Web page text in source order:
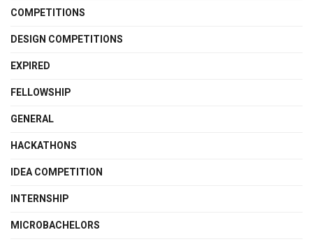
COMPETITIONS
DESIGN COMPETITIONS
EXPIRED
FELLOWSHIP
GENERAL
HACKATHONS
IDEA COMPETITION
INTERNSHIP
MICROBACHELORS